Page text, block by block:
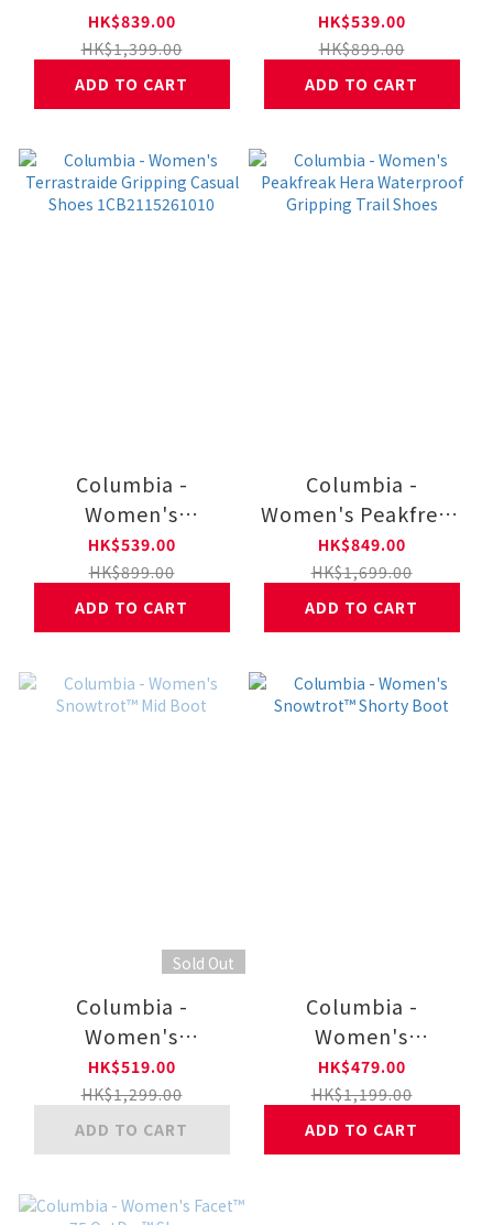
Waterproof Warm
Winter Boots - Wide
Fit 1CB2075112012
HK$839.00
HK$1,399.00
ADD TO CART
Terrastraide
Gripping Casual
Shoes
1CB2115261125
HK$539.00
HK$899.00
ADD TO CART
Columbia -
Women's
Terrastraide
Gripping Casual
Shoes
1CB2115261010
HK$539.00
HK$899.00
ADD TO CART
Columbia -
Women's Peakfreak
Hera Waterproof
Gripping Trail Shoes
HK$849.00
HK$1,699.00
ADD TO CART
Sold Out
Columbia -
Women's
Snowtrot™ Mid
Boot
HK$519.00
HK$1,299.00
ADD TO CART
Columbia -
Women's
Snowtrot™ Shorty
Boot
HK$479.00
HK$1,199.00
ADD TO CART